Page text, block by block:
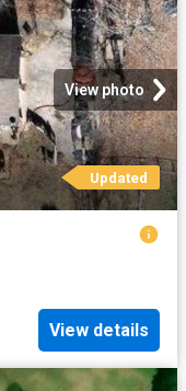
View photo
Updated
View details